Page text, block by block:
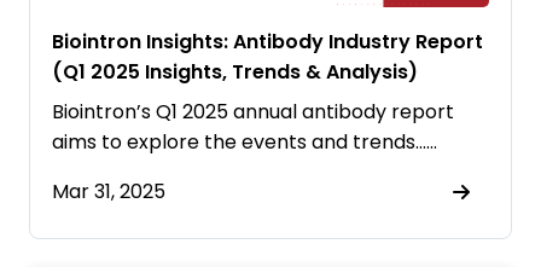
Biointron Insights: Antibody Industry Report
(Q1 2025 Insights, Trends & Analysis)
Biointron’s Q1 2025 annual antibody report
aims to explore the events and trends……
Mar 31, 2025